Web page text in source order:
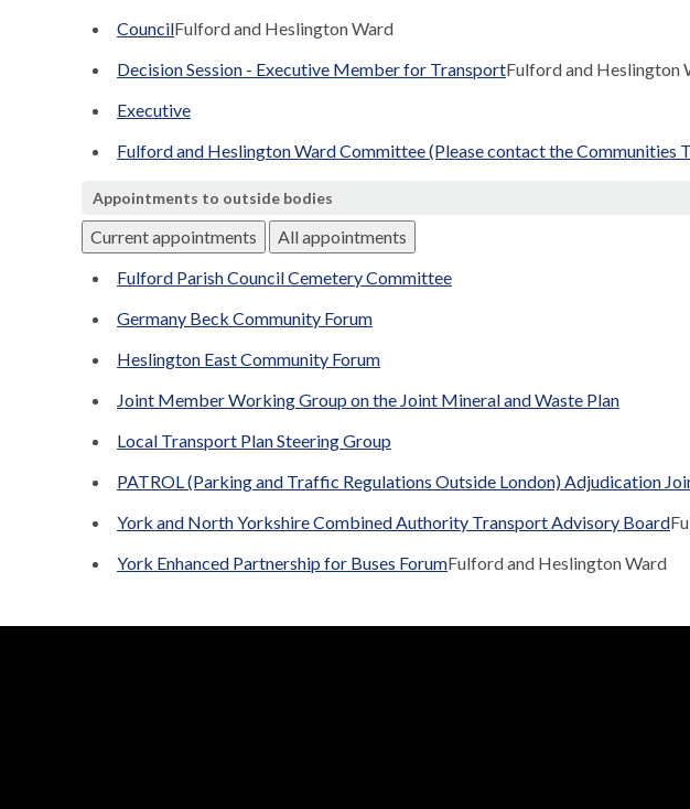
CouncilFulford and Heslington Ward
Decision Session - Executive Member for TransportFulford and Heslington
Executive
Fulford and Heslington Ward Committee (Please contact the Communities
Appointments to outside bodies
Current appointments
All appointments
Fulford Parish Council Cemetery Committee
Germany Beck Community Forum
Heslington East Community Forum
Joint Member Working Group on the Joint Mineral and Waste Plan
Local Transport Plan Steering Group
PATROL (Parking and Traffic Regulations Outside London) Adjudication
York and North Yorkshire Combined Authority Transport Advisory Board
York Enhanced Partnership for Buses ForumFulford and Heslington Ward